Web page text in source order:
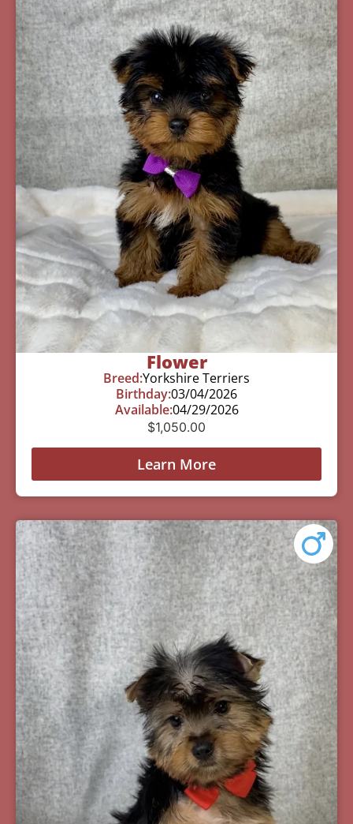
Flower
Breed:Yorkshire Terriers
Birthday:03/04/2026
Available:04/29/2026
$1,050.00
Learn More